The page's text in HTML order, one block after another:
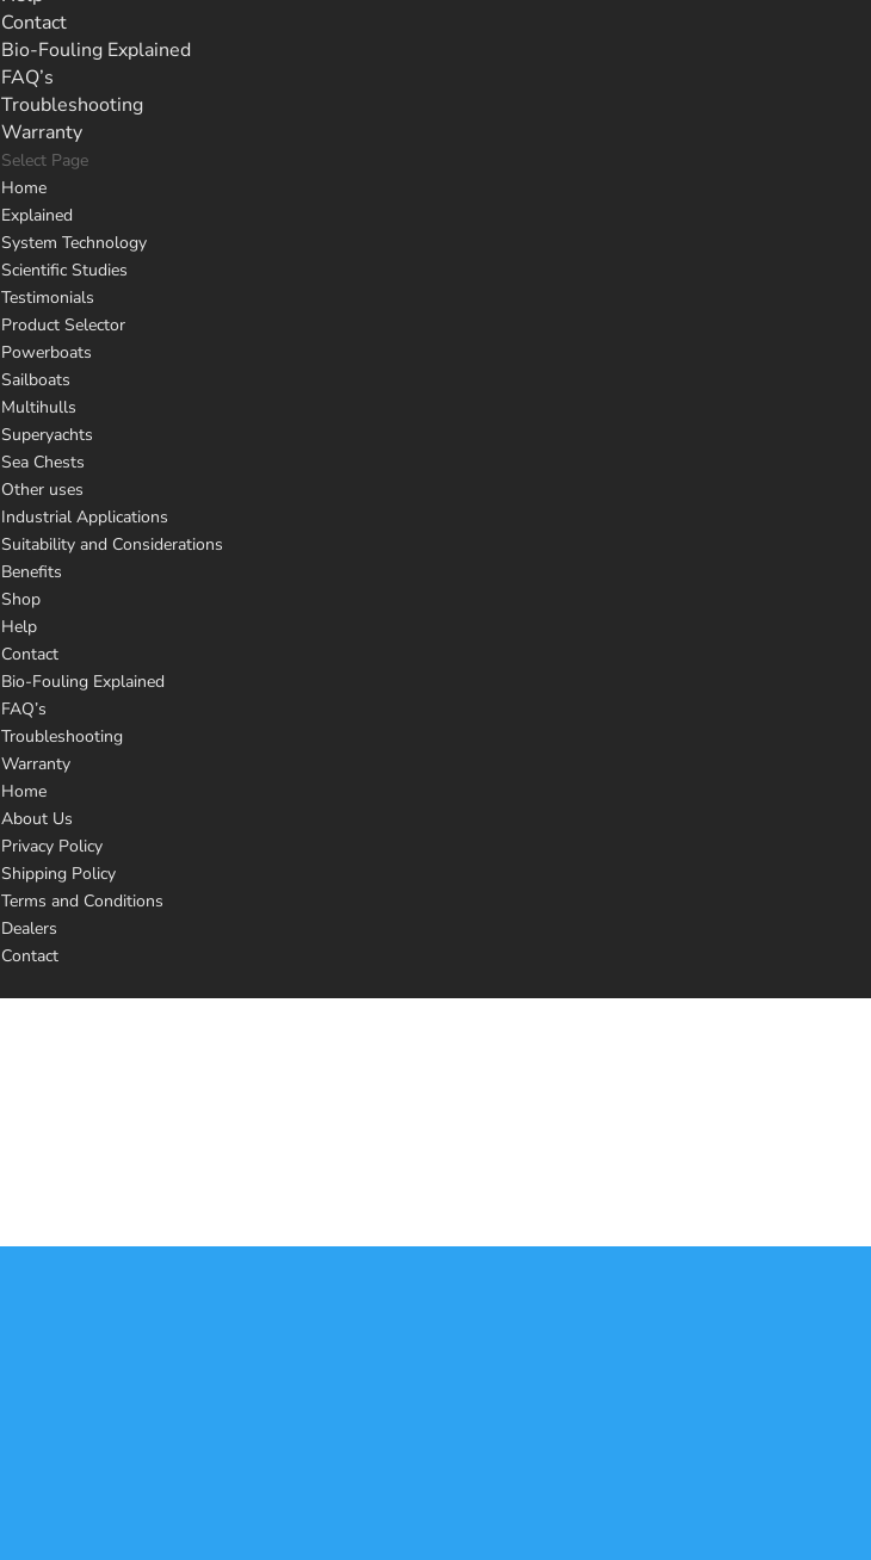
Contact
Bio-Fouling Explained
FAQ’s
Troubleshooting
Warranty
Select Page
Home
Explained
System Technology
Scientific Studies
Testimonials
Product Selector
Powerboats
Sailboats
Multihulls
Superyachts
Sea Chests
Other uses
Industrial Applications
Suitability and Considerations
Benefits
Shop
Help
Contact
Bio-Fouling Explained
FAQ’s
Troubleshooting
Warranty
Home
About Us
Privacy Policy
Shipping Policy
Terms and Conditions
Dealers
Contact